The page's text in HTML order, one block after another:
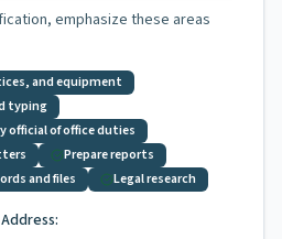
emphasize these areas
and equipment
typing
official of office duties
Prepare reports
and files
Legal research